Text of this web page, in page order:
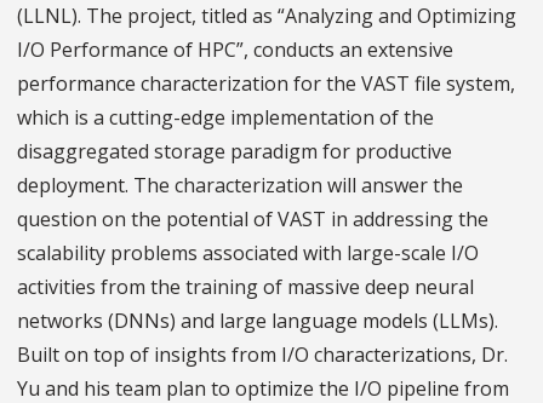
(LLNL). The project, titled as “Analyzing and Optimizing
I/O Performance of HPC”, conducts an extensive
performance characterization for the VAST file system,
which is a cutting-edge implementation of the
disaggregated storage paradigm for productive
deployment. The characterization will answer the
question on the potential of VAST in addressing the
scalability problems associated with large-scale I/O
activities from the training of massive deep neural
networks (DNNs) and large language models (LLMs).
Built on top of insights from I/O characterizations, Dr.
Yu and his team plan to optimize the I/O pipeline from